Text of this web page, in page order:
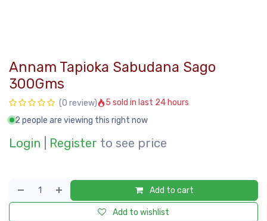
Annam Tapioka Sabudana Sago
300Gms
(0 review)
5 sold in last 24 hours
2 people are viewing this right now
Login Register to see price
Add to cart
Add to wishlist